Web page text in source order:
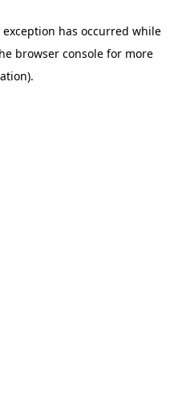
exception has occurred while
browser console for more